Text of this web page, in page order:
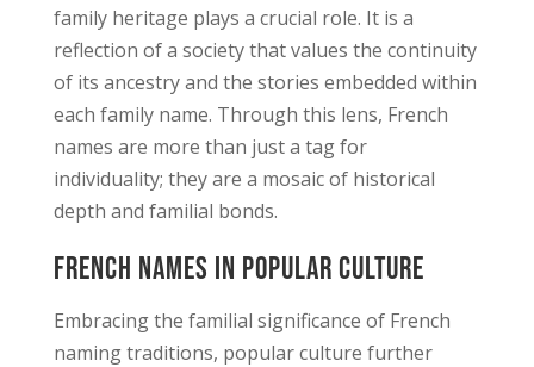
family heritage plays a crucial role. It is a
reflection of a society that values the continuity
of its ancestry and the stories embedded within
each family name. Through this lens, French
names are more than just a tag for
individuality; they are a mosaic of historical
depth and familial bonds.
French Names in Popular Culture
Embracing the familial significance of French
naming traditions, popular culture further